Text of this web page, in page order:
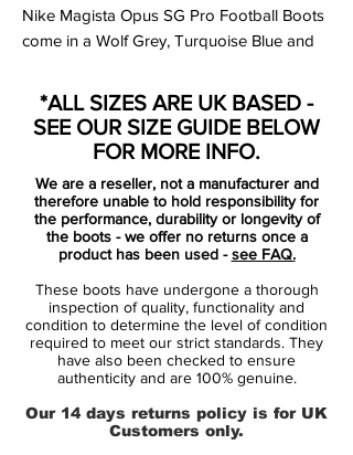
Nike Magista Opus SG Pro Football Boots
come in a Wolf Grey, Turquoise Blue and
Presented in a soft package of supple
Kanga-Lite wrapped across the upper, this
for sublime comfort whilst also allowing for
breathability. The all-over texture helps to
amplify your ball touch and with the
inclusion of NikeSkin, a lightweight feel and
close fit is assured.
Found only in Nike's top level models, the
addition of ACC (All Conditions Control)
ball control in all weather so you can take
*ALL SIZES ARE UK BASED -
SEE OUR SIZE GUIDE BELOW
FOR MORE INFO.
We are a reseller, not a manufacturer and
therefore unable to hold responsibility for
the performance, durability or longevity of
the boots - we offer no returns once a
product has been used -see FAQ.
These boots have undergone a thorough
inspection of quality, functionality and
condition to determine the level of condition
required to meet our strict standards. They
have also been checked to ensure
authenticity and are 100% genuine.
Our 14 days returns policy is for UK
Customers only.